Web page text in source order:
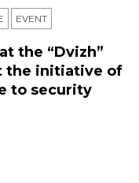
ЕVENT
the “Dvizh”
the initiative of
to security